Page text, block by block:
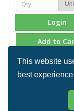
This website
best
Login
Add to